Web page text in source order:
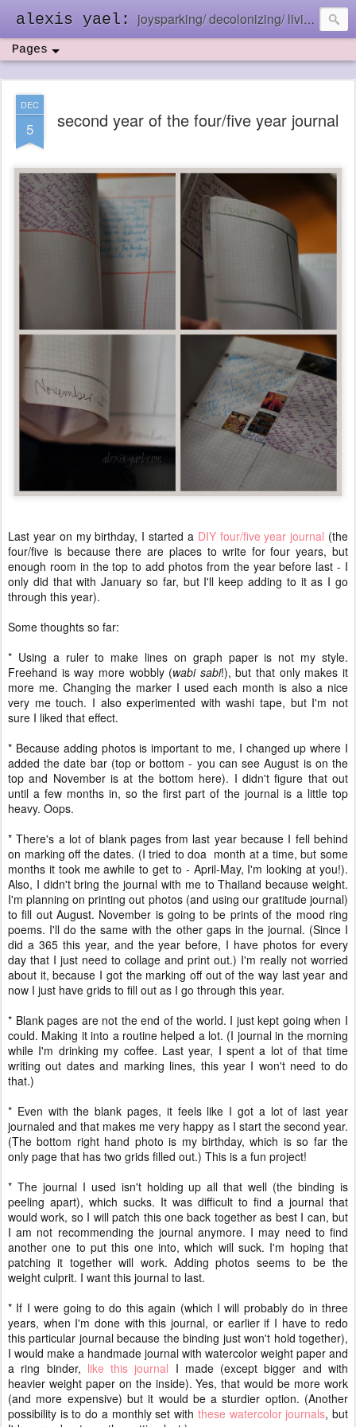
alexis yael: joysparking/ decolonizing/ living in the ebb and flow
Pages
DEC
5 second year of the four/five year journal
Last year on my birthday, I started a DIY four/five year journal (the
four/five is because there are places to write for four years, but
enough room in the top to add photos from the year before last - I
only did that with January so far, but I'll keep adding to it as I go
through this year).
Some thoughts so far:
* Using a ruler to make lines on graph paper is not my style.
Freehand is way more wobbly (wabi sabi!), but that only makes it
more me. Changing the marker I used each month is also a nice
very me touch. I also experimented with washi tape, but I'm not
sure I liked that effect.
* Because adding photos is important to me, I changed up where I
added the date bar (top or bottom - you can see August is on the
top and November is at the bottom here). I didn't figure that out
until a few months in, so the first part of the journal is a little top
heavy. Oops.
* There's a lot of blank pages from last year because I fell behind
on marking off the dates. (I tried to doa month at a time, but some
months it took me awhile to get to - April-May, I'm looking at you!).
Also, I didn't bring the journal with me to Thailand because weight.
I'm planning on printing out photos (and using our gratitude journal)
to fill out August. November is going to be prints of the mood ring
poems. I'll do the same with the other gaps in the journal. (Since I
did a 365 this year, and the year before, I have photos for every
day that I just need to collage and print out.) I'm really not worried
about it, because I got the marking off out of the way last year and
now I just have grids to fill out as I go through this year.
* Blank pages are not the end of the world. I just kept going when I
could. Making it into a routine helped a lot. (I journal in the morning
while I'm drinking my coffee. Last year, I spent a lot of that time
writing out dates and marking lines, this year I won't need to do
that.)
* Even with the blank pages, it feels like I got a lot of last year
journaled and that makes me very happy as I start the second year.
(The bottom right hand photo is my birthday, which is so far the
only page that has two grids filled out.) This is a fun project!
* The journal I used isn't holding up all that well (the binding is
peeling apart), which sucks. It was difficult to find a journal that
would work, so I will patch this one back together as best I can, but
I am not recommending the journal anymore. I may need to find
another one to put this one into, which will suck. I'm hoping that
patching it together will work. Adding photos seems to be the
weight culprit. I want this journal to last.
* If I were going to do this again (which I will probably do in three
years, when I'm done with this journal, or earlier if I have to redo
this particular journal because the binding just won't hold together),
I would make a handmade journal with watercolor weight paper and
a ring binder, like this journal I made (except bigger and with
heavier weight paper on the inside). Yes, that would be more work
(and more expensive) but it would be a sturdier option. (Another
possibility is to do a monthly set with these watercolor journals, but